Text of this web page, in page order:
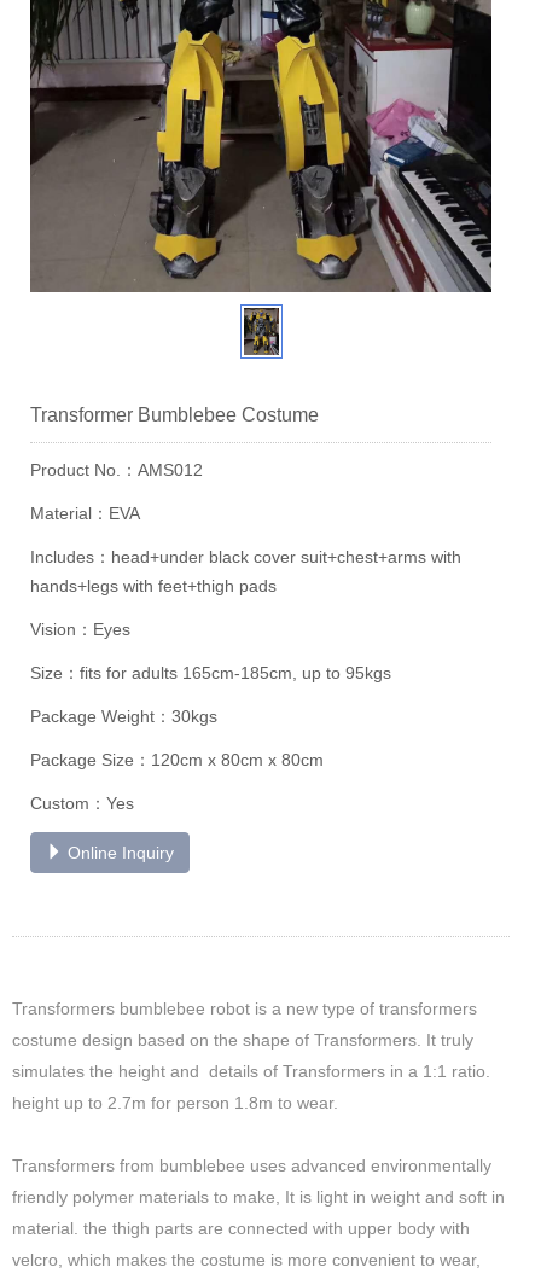
Transformer Bumblebee Costume
Product No.：AMS012
Material：EVA
Includes：head+under black cover suit+chest+arms with
hands+legs with feet+thigh pads
Vision：Eyes
Size：fits for adults 165cm-185cm, up to 95kgs
Package Weight：30kgs
Package Size：120cm x 80cm x 80cm
Custom：Yes
Online Inquiry
Transformers bumblebee robot is a new type of transformers
costume design based on the shape of Transformers. It truly
simulates the height and details of Transformers in a 1:1 ratio.
height up to 2.7m for person 1.8m to wear.
Transformers from bumblebee uses advanced environmentally
friendly polymer materials to make, It is light in weight and soft in
material. the thigh parts are connected with upper body with
velcro, which makes the costume is more convenient to wear,